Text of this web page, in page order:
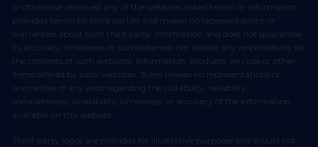
or otherwise reviewed any of the websites linked herein or information
provided herein by third parties and makes no representations or
warranties about such third party information and does not guarantee
its accuracy, timeliness or completeness nor accept any responsibility for
the contents of such websites, information, products, services or other
items offered by such websites. JLens makes no representations or
warranties of any kind regarding the suitability, reliability,
completeness, availability, timeliness, or accuracy of the information
available on this website.
Third-party logos are provided for illustrative purposes and should not